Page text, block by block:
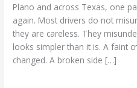
Plano and across Texas, one
again. Most drivers do not
they are careless. They
looks simpler than it is. A faint
changed. A broken side […]